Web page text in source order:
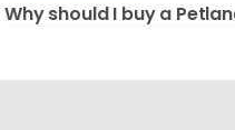
Why should I buy a